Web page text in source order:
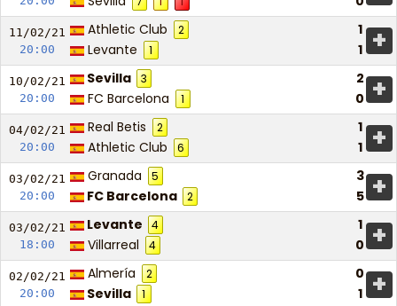
11/02/21
20:00
Athletic Club 2
1
Levante
1 1 +
10/02/21
20:00
Sevilla 3
2
FC Barcelona
1 0 +
04/02/21
20:00
Real Betis 2
1
Athletic Club
6 1 +
03/02/21
20:00
Granada 5
3
FC Barcelona
2 5 +
03/02/21
18:00
Levante 4
1
Villarreal
4 0 +
02/02/21
20:00
Almería 2
0
Sevilla
1 1 +